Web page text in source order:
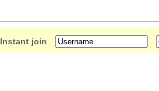
Instant join